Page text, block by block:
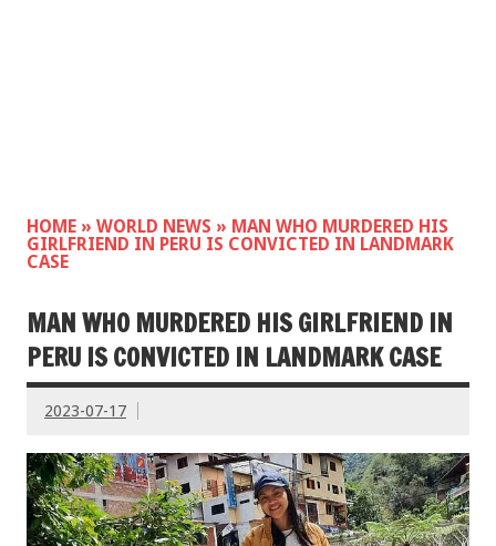
HOME » WORLD NEWS » MAN WHO MURDERED HIS
GIRLFRIEND IN PERU IS CONVICTED IN LANDMARK
CASE
MAN WHO MURDERED HIS GIRLFRIEND IN
PERU IS CONVICTED IN LANDMARK CASE
2023-07-17